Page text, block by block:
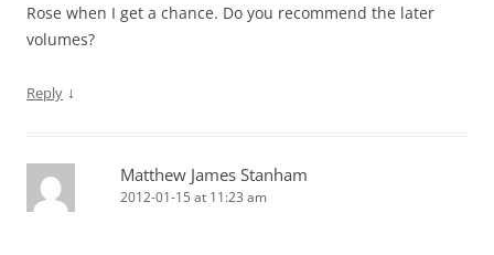
Rose when I get a chance. Do you recommend the later
volumes?
Reply ↓
Matthew James Stanham
2012-01-15 at 11:23 am